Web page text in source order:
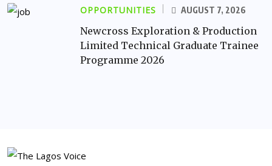
OPPORTUNITIES AUGUST 7, 2026
Newcross Exploration & Production
Limited Technical Graduate Trainee
Programme 2026